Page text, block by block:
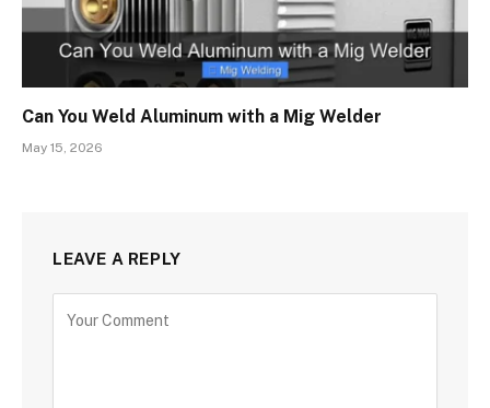
Can You Weld Aluminum with a Mig Welder
May 15, 2026
LEAVE A REPLY